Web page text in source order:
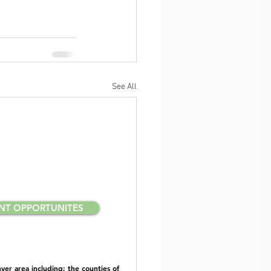
See All
OPPORTUNITES
area including; the counties of